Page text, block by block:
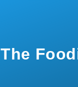
The